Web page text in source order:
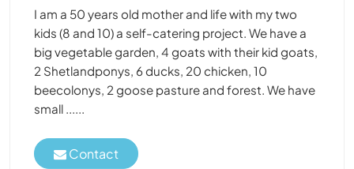
I am a 50 years old mother and life with my two
kids (8 and 10) a self-catering project. We have a
big vegetable garden, 4 goats with their kid goats,
2 Shetlandponys, 6 ducks, 20 chicken, 10
beecolonys, 2 goose pasture and forest. We have
small ......
Contact